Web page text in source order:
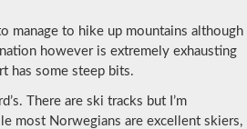
manage to hike up mountains although
however is extremely exhausting
has some steep bits.
There are ski tracks but I’m
most Norwegians are excellent skiers,